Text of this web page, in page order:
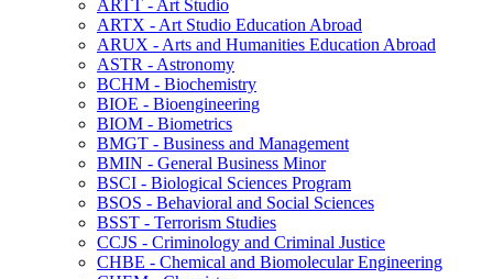
ARTT -​ Art Studio
ARTX -​ Art Studio Education Abroad
ARUX -​ Arts and Humanities Education Abroad
ASTR -​ Astronomy
BCHM -​ Biochemistry
BIOE -​ Bioengineering
BIOM -​ Biometrics
BMGT -​ Business and Management
BMIN -​ General Business Minor
BSCI -​ Biological Sciences Program
BSOS -​ Behavioral and Social Sciences
BSST -​ Terrorism Studies
CCJS -​ Criminology and Criminal Justice
CHBE -​ Chemical and Biomolecular Engineering